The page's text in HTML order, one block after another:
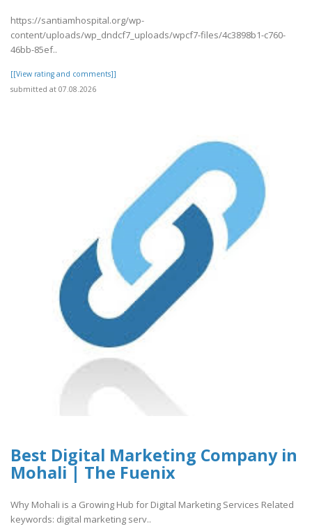
https://santiamhospital.org/wp-
content/uploads/wp_dndcf7_uploads/wpcf7-files/4c3898b1-c760-
46bb-85ef..
[[View rating and comments]]
submitted at 07.08.2026
Best Digital Marketing Company in
Mohali | The Fuenix
Why Mohali is a Growing Hub for Digital Marketing Services Related
keywords: digital marketing serv..